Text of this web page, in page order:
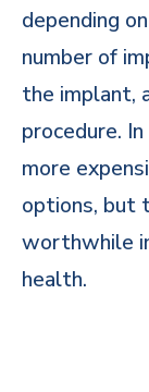
depending
number of
the implant,
procedure.
more
options, but
worthwhile
health.